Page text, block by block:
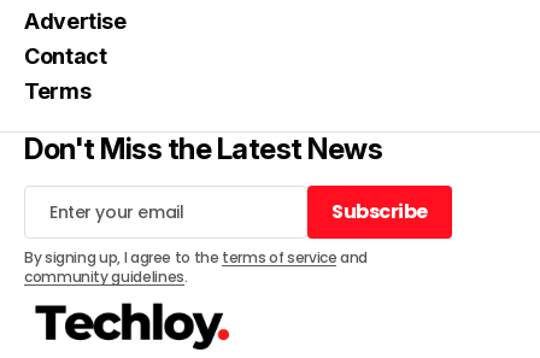
Advertise
Contact
Terms
Don't Miss the Latest News
Subscribe
Subscribe
By signing up, I agree to the terms of serviceand
community guidelines.